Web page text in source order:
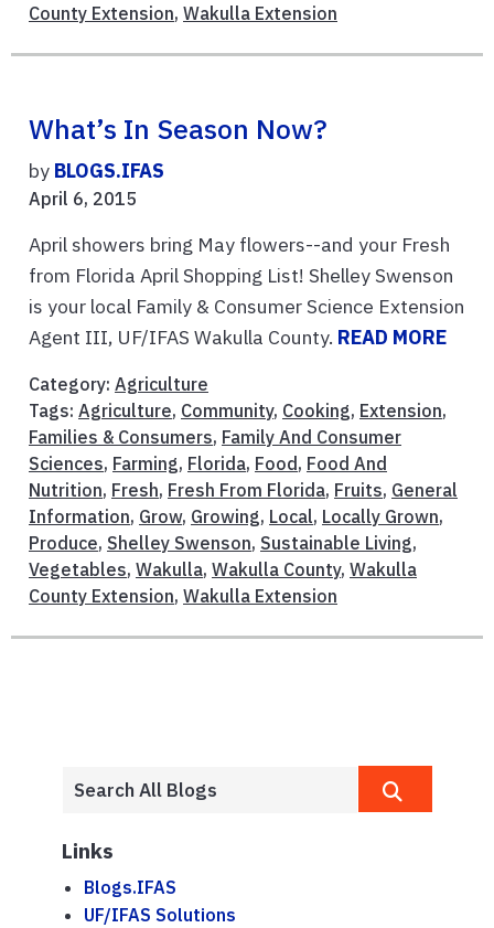
County Extension, Wakulla Extension
What’s In Season Now?
by BLOGS.IFAS
April 6, 2015
April showers bring May flowers--and your Fresh
from Florida April Shopping List! Shelley Swenson
is your local Family & Consumer Science Extension
Agent III, UF/IFAS Wakulla County. READ MORE
Category: Agriculture
Tags: Agriculture, Community, Cooking, Extension,
Families & Consumers, Family And Consumer
Sciences, Farming, Florida, Food, Food And
Nutrition, Fresh, Fresh From Florida, Fruits, General
Information, Grow, Growing, Local, Locally Grown,
Produce, Shelley Swenson, Sustainable Living,
Vegetables, Wakulla, Wakulla County, Wakulla
County Extension, Wakulla Extension
Links
Blogs.IFAS
UF/IFAS Solutions